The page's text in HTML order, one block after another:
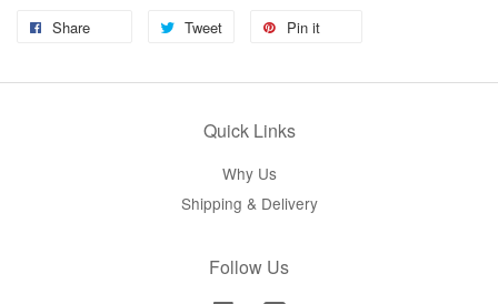
Share Tweet Pin it
Quick Links
Why Us
Shipping & Delivery
Follow Us